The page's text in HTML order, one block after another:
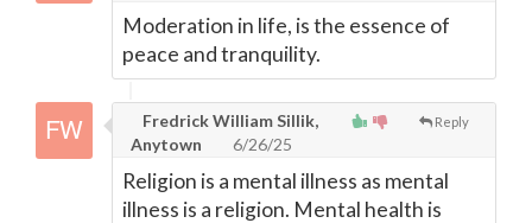
Moderation in life, is the essence of
peace and tranquility.
Reply
Fredrick William Sillik,
Anytown
6/26/25
Religion is a mental illness as mental
illness is a religion. Mental health is